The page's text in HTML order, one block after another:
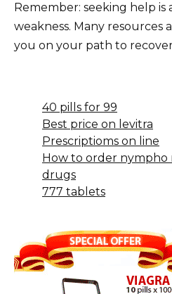
Remember: seeking help is
weakness. Many resources
you on your path to
40 pills for 99
Best price on levitra
Prescriptioms on line
How to order nympho
drugs
777 tablets